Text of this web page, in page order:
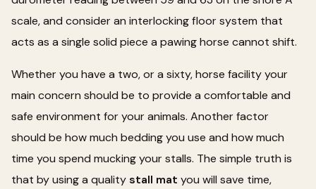
scale, and consider an interlocking floor system that
acts as a single solid piece a pawing horse cannot shift.
Whether you have a two, or a sixty, horse facility your
main concern should be to provide a comfortable and
safe environment for your animals. Another factor
should be how much bedding you use and how much
time you spend mucking your stalls. The simple truth is
that by using a qualitystall mat you will save time,